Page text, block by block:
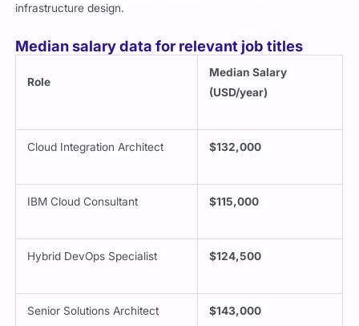
infrastructure design.
Median salary data for relevant job titles
Role
Median Salary
(USD/year)
Cloud Integration Architect $132,000
IBM Cloud Consultant $115,000
Hybrid DevOps Specialist $124,500
Senior Solutions Architect $143,000